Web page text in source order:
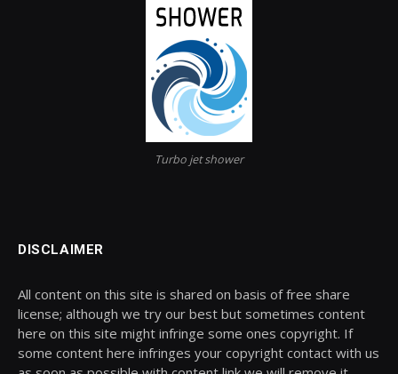
Turbo jet shower
DISCLAIMER
All content on this site is shared on basis of free share
license; although we try our best but sometimes content
here on this site might infringe some ones copyright. If
some content here infringes your copyright contact with us